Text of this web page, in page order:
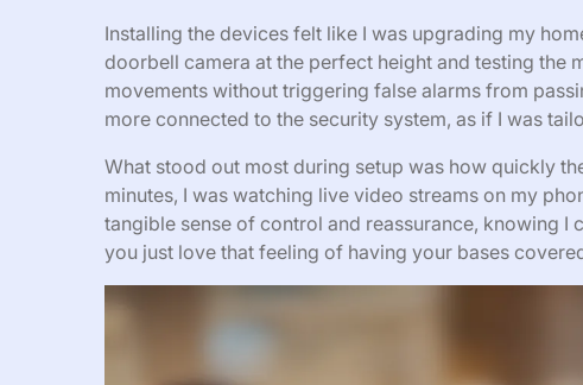
Installing the devices felt like I was upgrading my
doorbell camera at the perfect height and testing the
movements without triggering false alarms from
more connected to the security system, as if I was
What stood out most during setup was how quickly
minutes, I was watching live video streams on my
tangible sense of control and reassurance, knowing I
you just love that feeling of having your bases